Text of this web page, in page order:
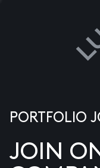
PORTFOLIO
JOIN